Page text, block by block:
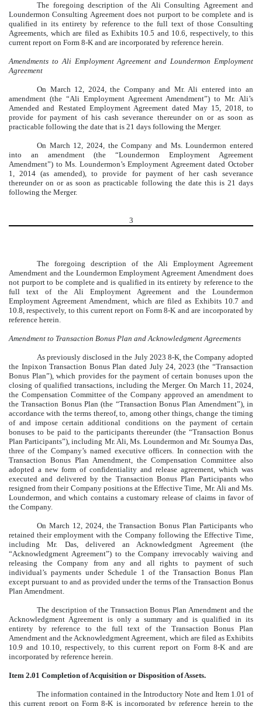
The foregoing description of the Ali Consulting Agreement and
Loundermon Consulting Agreement does not purport to be complete and is
qualified in its entirety by reference to the full text of those Consulting
Agreements, which are filed as Exhibits 10.5 and 10.6, respectively, to this
current report on Form 8-K and are incorporated by reference herein.
Amendments to Ali Employment Agreement and Loundermon Employment
Agreement
On March 12, 2024, the Company and Mr. Ali entered into an
amendment (the “Ali Employment Agreement Amendment”) to Mr. Ali’s
Amended and Restated Employment Agreement dated May 15, 2018, to
provide for payment of his cash severance thereunder on or as soon as
practicable following the date that is 21 days following the Merger.
On March 12, 2024, the Company and Ms. Loundermon entered
into an amendment (the “Loundermon Employment Agreement
Amendment”) to Ms. Loundermon’s Employment Agreement dated October
1, 2014 (as amended), to provide for payment of her cash severance
thereunder on or as soon as practicable following the date this is 21 days
following the Merger.
3
The foregoing description of the Ali Employment Agreement
Amendment and the Loundermon Employment Agreement Amendment does
not purport to be complete and is qualified in its entirety by reference to the
full text of the Ali Employment Agreement and the Loundermon
Employment Agreement Amendment, which are filed as Exhibits 10.7 and
10.8, respectively, to this current report on Form 8-K and are incorporated by
reference herein.
Amendment to Transaction Bonus Plan and Acknowledgment Agreements
As previously disclosed in the July 2023 8-K, the Company adopted
the Inpixon Transaction Bonus Plan dated July 24, 2023 (the “Transaction
Bonus Plan”), which provides for the payment of certain bonuses upon the
closing of qualified transactions, including the Merger. On March 11, 2024,
the Compensation Committee of the Company approved an amendment to
the Transaction Bonus Plan (the “Transaction Bonus Plan Amendment”), in
accordance with the terms thereof, to, among other things, change the timing
of and impose certain additional conditions on the payment of certain
bonuses to be paid to the participants thereunder (the “Transaction Bonus
Plan Participants”), including Mr. Ali, Ms. Loundermon and Mr. Soumya Das,
three of the Company’s named executive officers. In connection with the
Transaction Bonus Plan Amendment, the Compensation Committee also
adopted a new form of confidentiality and release agreement, which was
executed and delivered by the Transaction Bonus Plan Participants who
resigned from their Company positions at the Effective Time, Mr. Ali and Ms.
Loundermon, and which contains a customary release of claims in favor of
the Company.
On March 12, 2024, the Transaction Bonus Plan Participants who
retained their employment with the Company following the Effective Time,
including Mr. Das, delivered an Acknowledgment Agreement (the
“Acknowledgment Agreement”) to the Company irrevocably waiving and
releasing the Company from any and all rights to payment of such
individual’s payments under Schedule 1 of the Transaction Bonus Plan
except pursuant to and as provided under the terms of the Transaction Bonus
Plan Amendment.
The description of the Transaction Bonus Plan Amendment and the
Acknowledgment Agreement is only a summary and is qualified in its
entirety by reference to the full text of the Transaction Bonus Plan
Amendment and the Acknowledgment Agreement, which are filed as Exhibits
10.9 and 10.10, respectively, to this current report on Form 8-K and are
incorporated by reference herein.
Item 2.01 Completion of Acquisition or Disposition of Assets.
The information contained in the Introductory Note and Item 1.01 of
this current report on Form 8-K is incorporated by reference herein to the